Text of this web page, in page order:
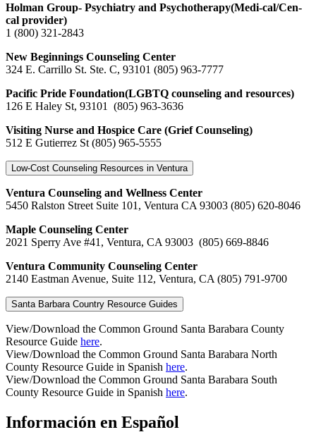
Holman Group- Psychiatry and Psychotherapy(Medi-cal/Cen-
cal provider)
1 (800) 321-2843
New Beginnings Counseling Center
324 E. Carrillo St. Ste. C, 93101 (805) 963-7777
Pacific Pride Foundation(LGBTQ counseling and resources)
126 E Haley St, 93101 (805) 963-3636
Visiting Nurse and Hospice Care (Grief Counseling)
512 E Gutierrez St (805) 965-5555
Low-Cost Counseling Resources in Ventura
Ventura Counseling and Wellness Center
5450 Ralston Street Suite 101, Ventura CA 93003 (805) 620-8046
Maple Counseling Center
2021 Sperry Ave #41, Ventura, CA 93003 (805) 669-8846
Ventura Community Counseling Center
2140 Eastman Avenue, Suite 112, Ventura, CA (805) 791-9700
Santa Barbara Country Resource Guides
View/Download the Common Ground Santa Barabara County
Resource Guide here.
View/Download the Common Ground Santa Barabara North
County Resource Guide in Spanish here.
View/Download the Common Ground Santa Barabara South
County Resource Guide in Spanish here.
Información en Español